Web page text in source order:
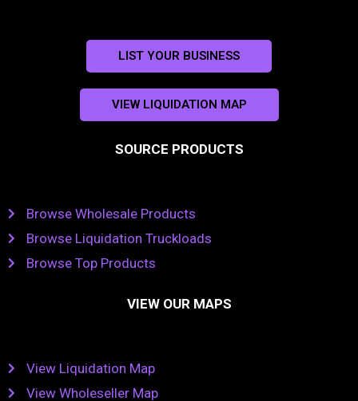
LIST YOUR BUSINESS
VIEW LIQUIDATION MAP
SOURCE PRODUCTS
Browse Wholesale Products
Browse Liquidation Truckloads
Browse Top Products
VIEW OUR MAPS
View Liquidation Map
View Wholeseller Map